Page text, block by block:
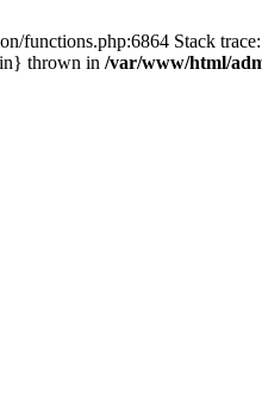
Stack
thrown in /var/www/html/